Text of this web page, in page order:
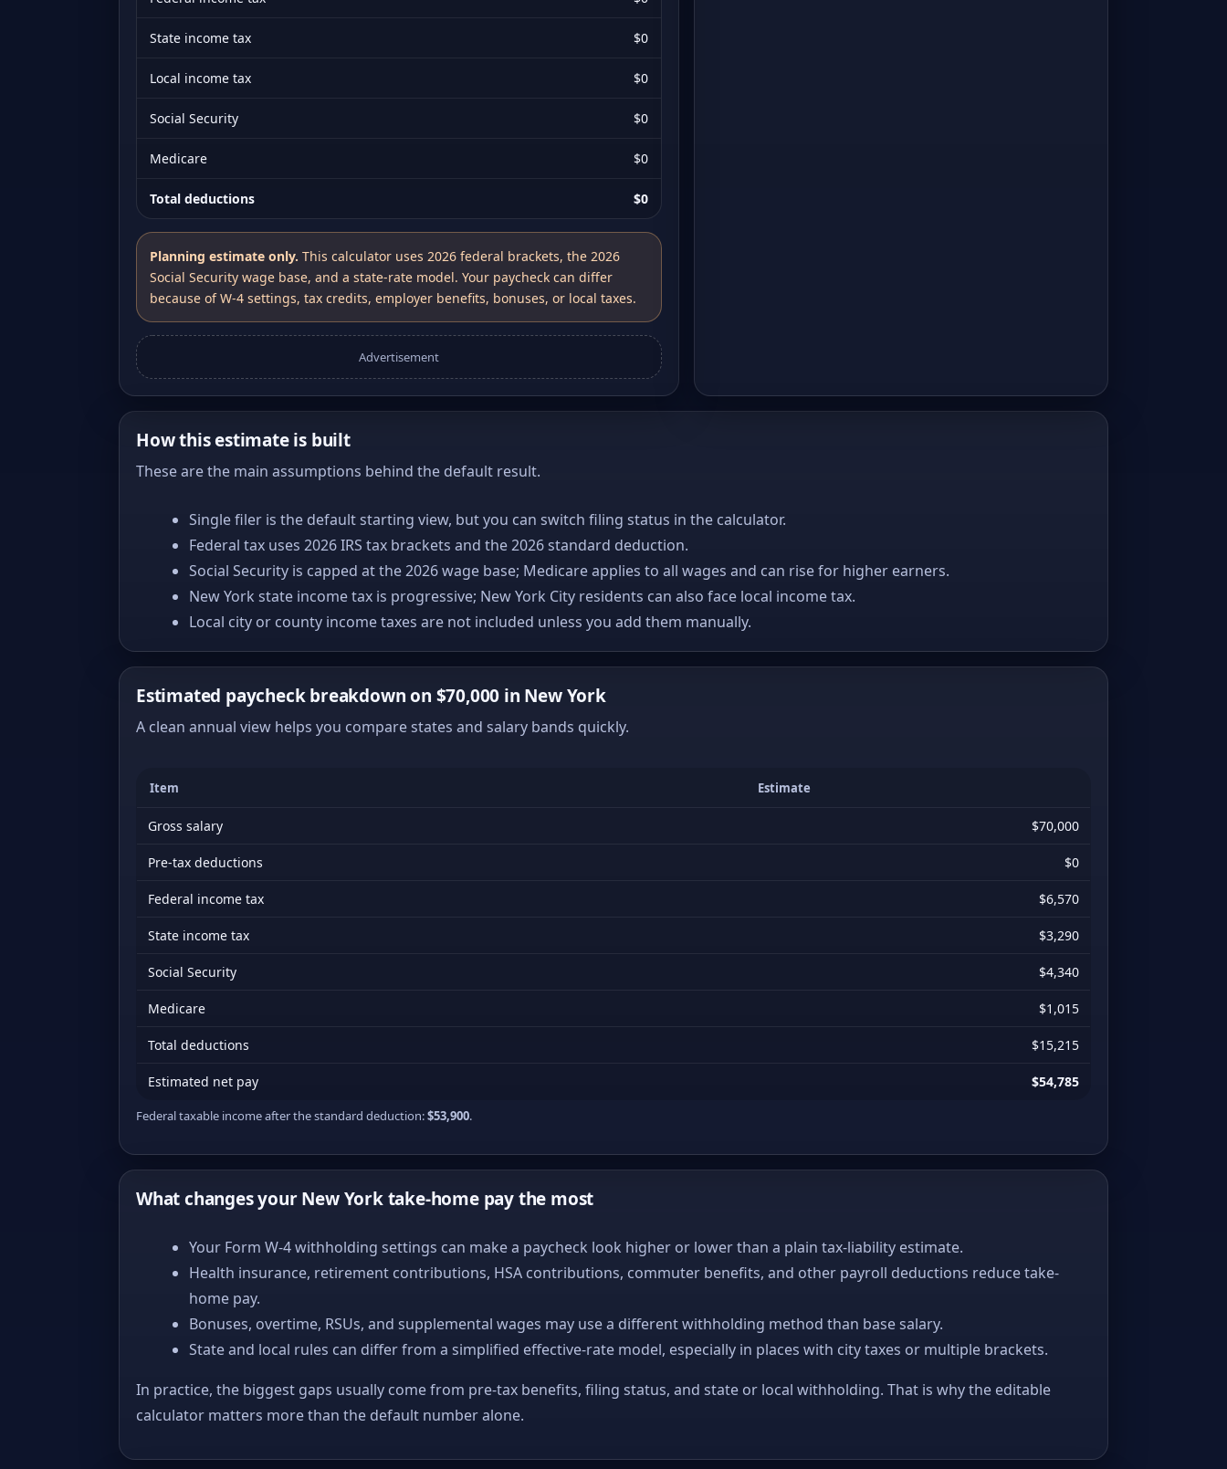
State income tax $0
Local income tax $0
Social Security $0
Medicare $0
Total deductions $0
Planning estimate only. This calculator uses 2026 federal brackets, the 2026
Social Security wage base, and a state-rate model. Your paycheck can differ
because of W-4 settings, tax credits, employer benefits, bonuses, or local taxes.
Advertisement
How this estimate is built
These are the main assumptions behind the default result.
Single filer is the default starting view, but you can switch filing status in the calculator.
Federal tax uses 2026 IRS tax brackets and the 2026 standard deduction.
Social Security is capped at the 2026 wage base; Medicare applies to all wages and can rise for higher earners.
New York state income tax is progressive; New York City residents can also face local income tax.
Local city or county income taxes are not included unless you add them manually.
Estimated paycheck breakdown on $70,000 in New York
A clean annual view helps you compare states and salary bands quickly.
Item Estimate
Gross salary $70,000
Pre-tax deductions $0
Federal income tax $6,570
State income tax $3,290
Social Security $4,340
Medicare $1,015
Total deductions $15,215
Estimated net pay $54,785
Federal taxable income after the standard deduction:$53,900.
What changes your New York take-home pay the most
Your Form W-4 withholding settings can make a paycheck look higher or lower than a plain tax-liability estimate.
Health insurance, retirement contributions, HSA contributions, commuter benefits, and other payroll deductions reduce take-
home pay.
Bonuses, overtime, RSUs, and supplemental wages may use a different withholding method than base salary.
State and local rules can differ from a simplified effective-rate model, especially in places with city taxes or multiple brackets.
In practice, the biggest gaps usually come from pre-tax benefits, filing status, and state or local withholding. That is why the editable
calculator matters more than the default number alone.